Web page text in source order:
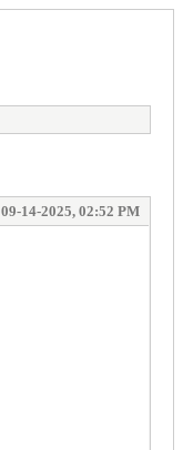
09-14-2025, 02:52 PM